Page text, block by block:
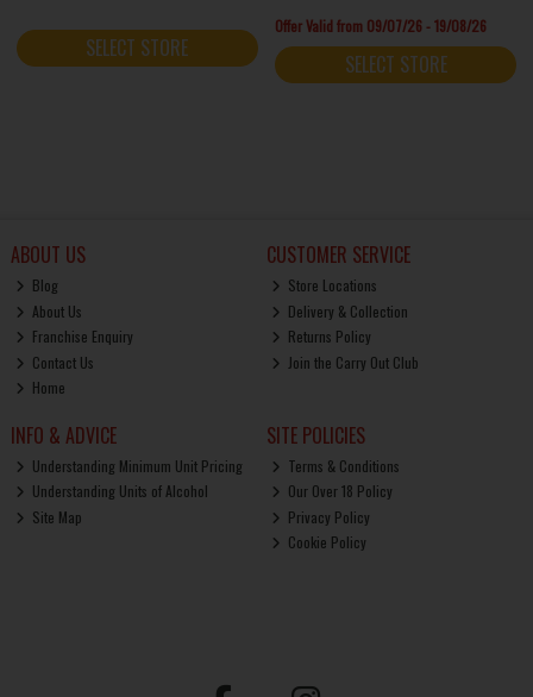
SELECT STORE
Offer Valid from 09/07/26 - 19/08/26
SELECT STORE
ABOUT US
Blog
About Us
Franchise Enquiry
Contact Us
Home
CUSTOMER SERVICE
Store Locations
Delivery & Collection
Returns Policy
Join the Carry Out Club
INFO & ADVICE
Understanding Minimum Unit Pricing
Understanding Units of Alcohol
Site Map
SITE POLICIES
Terms & Conditions
Our Over 18 Policy
Privacy Policy
Cookie Policy